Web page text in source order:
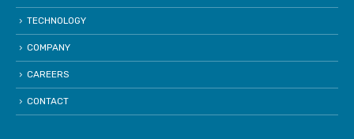
TECHNOLOGY
COMPANY
CAREERS
CONTACT